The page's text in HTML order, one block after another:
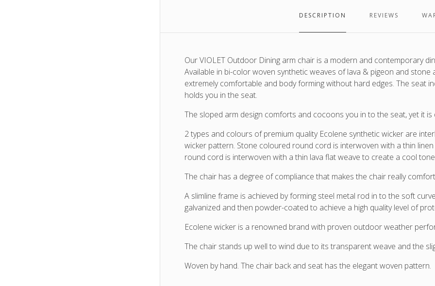
are
a
lava
DESCRIPTION REVIEWS
Our VIOLET Outdoor Dining arm chair is a modern and contemporary
Available in bi-color woven synthetic weaves of lava & pigeon and
extremely comfortable and body forming without hard edges. The seat
holds you in the seat.
The sloped arm design comforts and cocoons you in to the seat, yet it
2 types and colours of premium quality Ecolene synthetic wicker are
wicker pattern. Stone coloured round cord is interwoven with a thin
round cord is interwoven with a thin lava flat weave to create a cool
The chair has a degree of compliance that makes the chair really
A slimline frame is achieved by forming steel metal rod in to the soft
galvanized and then powder-coated to achieve a high quality level of
Ecolene wicker is a renowned brand with proven outdoor weather
The chair stands up well to wind due to its transparent weave and the
Woven by hand. The chair back and seat has the elegant woven pattern.